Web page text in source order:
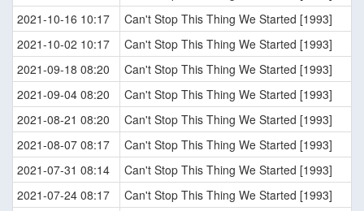
2021-10-16 10:17
Can't Stop This Thing We Started [1993]
2021-10-02 10:17
Can't Stop This Thing We Started [1993]
2021-09-18 08:20
Can't Stop This Thing We Started [1993]
2021-09-04 08:20
Can't Stop This Thing We Started [1993]
2021-08-21 08:20
Can't Stop This Thing We Started [1993]
2021-08-07 08:17
Can't Stop This Thing We Started [1993]
2021-07-31 08:14
Can't Stop This Thing We Started [1993]
2021-07-24 08:17
Can't Stop This Thing We Started [1993]